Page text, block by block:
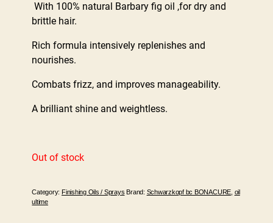
With 100% natural Barbary fig oil ,for dry and
brittle hair.
Rich formula intensively replenishes and
nourishes.
Combats frizz, and improves manageability.
A brilliant shine and weightless.
Out of stock
Category: Finishing Oils / Sprays Brand: Schwarzkopf bc BONACURE oil
ultime